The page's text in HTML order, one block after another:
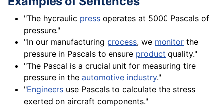
"The hydraulic press operates at 5000 Pascals of
pressure."
"In our manufacturing process, we monitor the
pressure in Pascals to ensure product quality."
"The Pascal is a crucial unit for measuring tire
pressure in the automotive industry."
"Engineers use Pascals to calculate the stress
exerted on aircraft components."